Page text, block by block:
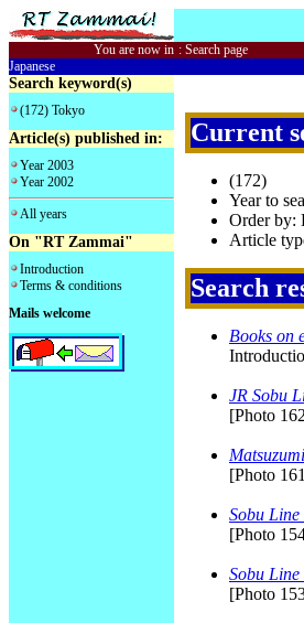
You are now in : Search page
Japanese
Search keyword(s)
(172) Tokyo
Article(s) published in:
Year 2003
Year 2002
All years
On "RT Zammai"
Introduction
Terms & conditions
Mails welcome
Current
(172)
Year to
Order by:
Article
Search
Books on
JR Sobu
[Photo
[Photo
Sobu
[Photo
Sobu
[Photo